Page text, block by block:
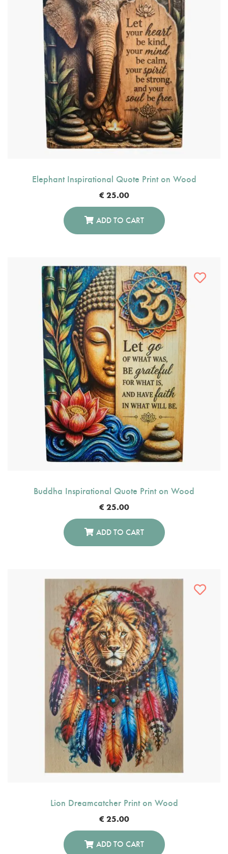
Elephant Inspirational Quote Print on Wood
€ 25.00
ADD TO CART
Buddha Inspirational Quote Print on Wood
€ 25.00
ADD TO CART
Lion Dreamcatcher Print on Wood
€ 25.00
ADD TO CART